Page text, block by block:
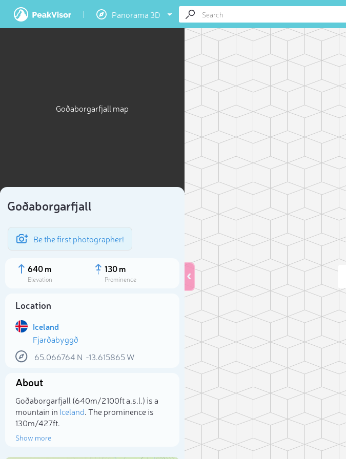
Panorama 3D
Goðaborgarfjall map
Goðaborgarfjall
Be the first photographer!
640 m
Elevation
130 m
Prominence
Location
Iceland
Fjarðabyggð
65.066764 N -13.615865W
About
Goðaborgarfjall (640m/2 100ft a.s.l.) is a
mountain in Iceland. The prominence is
130m/427ft.
Show more
Select photo